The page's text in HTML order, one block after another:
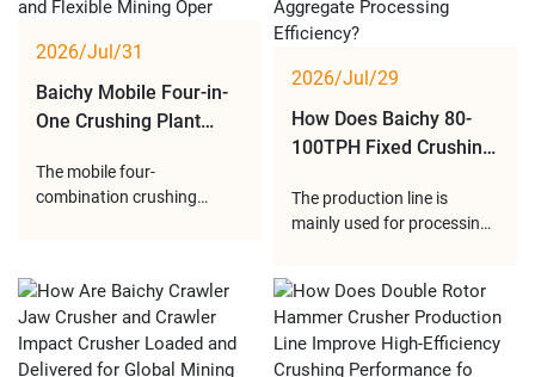
vibration operation and
Baichy dewatering screens
provide r
feeding, crushing, screening
and conveying functions.
2026/Jul/31
Baichy Mobile Four-in-
One Crushing Plant
Efficient Solutions for
Modern Aggregate
The mobile four-
combination crushing
and other materials. With
customized configurations
and reliable performance, it
provides an ideal solution
2026/Jul/29
How Does Baichy 80-
100TPH Fixed Crushing
Stable Aggregate
Production for Quarry
The production line is
mainly used for processing
construction rocks.
Through reasonable
equipment configuration